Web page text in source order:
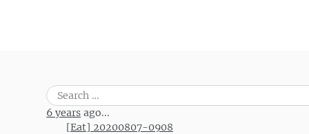
Search
for:
6 years ago...
[Eat] 20200807-0908